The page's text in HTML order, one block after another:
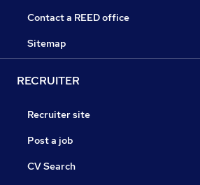
Contact a REED office
Sitemap
RECRUITER
Recruiter site
Post a job
CV Search